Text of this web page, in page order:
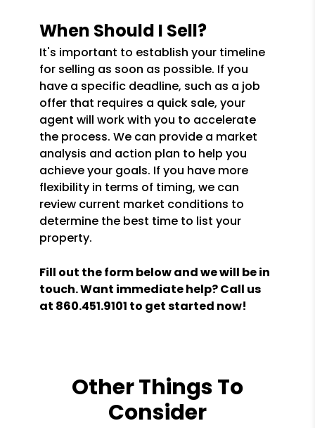
When Should I Sell?
It's important to establish your timeline
for selling as soon as possible. If you
have a specific deadline, such as a job
offer that requires a quick sale, your
agent will work with you to accelerate
the process. We can provide a market
analysis and action plan to help you
achieve your goals. If you have more
flexibility in terms of timing, we can
review current market conditions to
determine the best time to list your
property.
Fill out the form
and we will be in
touch. Want immediate help? Call us
at 860.451.9101 to get started now!
Other Things To
Consider